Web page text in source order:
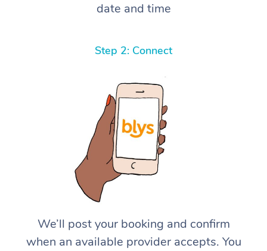
date and time
Step 2: Connect
We’ll post your booking and confirm
when an available provider accepts. You